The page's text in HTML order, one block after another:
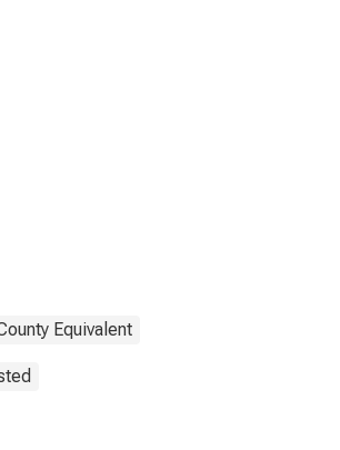
Equivalent